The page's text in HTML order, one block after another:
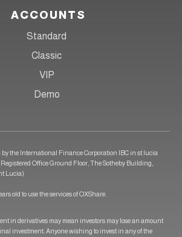
ACCOUNTS
Standard
Classic
VIP
Demo
by the International Finance Corporation IBC in st lucia
Office Ground Floor, The Sotheby Building,
Lucia)
old to use the services of OXShare.
in derivatives may mean investors may lose an amount
investment. Anyone wishing to invest in any of the